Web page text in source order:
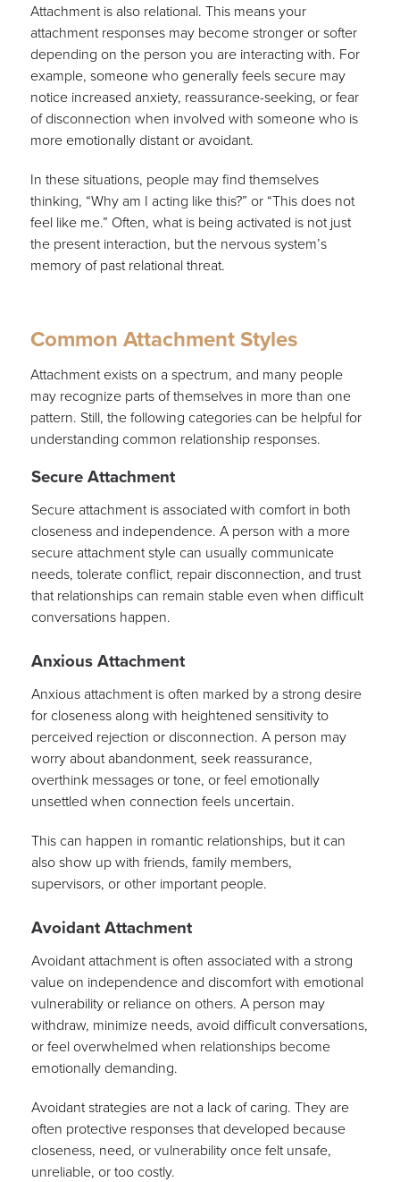
Attachment is also relational. This means your
attachment responses may become stronger or softer
depending on the person you are interacting with. For
example, someone who generally feels secure may
notice increased anxiety, reassurance-seeking, or fear
of disconnection when involved with someone who is
more emotionally distant or avoidant.
In these situations, people may find themselves
thinking, “Why am I acting like this?” or “This does not
feel like me.” Often, what is being activated is not just
the present interaction, but the nervous system’s
memory of past relational threat.
Common Attachment Styles
Attachment exists on a spectrum, and many people
may recognize parts of themselves in more than one
pattern. Still, the following categories can be helpful for
understanding common relationship responses.
Secure Attachment
Secure attachment is associated with comfort in both
closeness and independence. A person with a more
secure attachment style can usually communicate
needs, tolerate conflict, repair disconnection, and trust
that relationships can remain stable even when difficult
conversations happen.
Anxious Attachment
Anxious attachment is often marked by a strong desire
for closeness along with heightened sensitivity to
perceived rejection or disconnection. A person may
worry about abandonment, seek reassurance,
overthink messages or tone, or feel emotionally
unsettled when connection feels uncertain.
This can happen in romantic relationships, but it can
also show up with friends, family members,
supervisors, or other important people.
Avoidant Attachment
Avoidant attachment is often associated with a strong
value on independence and discomfort with emotional
vulnerability or reliance on others. A person may
withdraw, minimize needs, avoid difficult conversations,
or feel overwhelmed when relationships become
emotionally demanding.
Avoidant strategies are not a lack of caring. They are
often protective responses that developed because
closeness, need, or vulnerability once felt unsafe,
unreliable, or too costly.